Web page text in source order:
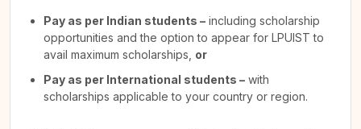
Pay as per Indian students – including scholarship
opportunities and the option to appear for LPUIST to
avail maximum scholarships, or
Pay as per International students – with
scholarships applicable to your country or region.